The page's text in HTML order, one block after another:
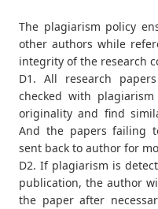
The plagiarism policy
other authors while
integrity of the research
D1. All research
checked with
originality and find
And the papers failing
sent back to author for
D2. If plagiarism is
publication, the author
the paper after